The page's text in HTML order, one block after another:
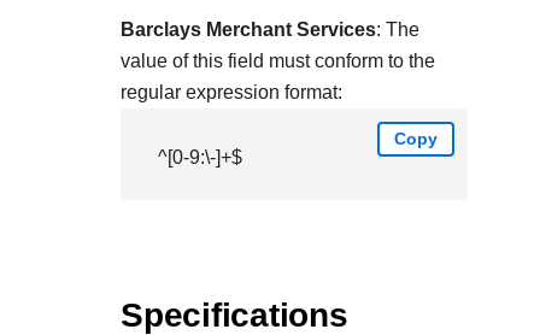
Barclays Merchant Services: The
value of this field must conform to the
regular expression format:
Copy
^[0-9:\-]+$
Specifications